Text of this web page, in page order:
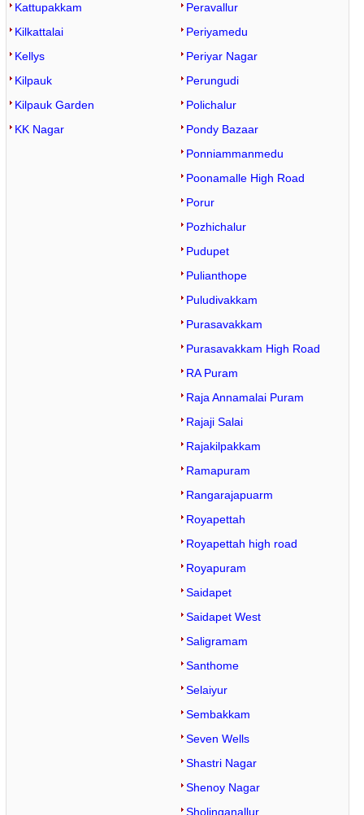
Kattupakkam
Kilkattalai
Kellys
Kilpauk
Kilpauk Garden
KK Nagar
Peravallur
Periyamedu
Periyar Nagar
Perungudi
Polichalur
Pondy Bazaar
Ponniammanmedu
Poonamalle High Road
Porur
Pozhichalur
Pudupet
Pulianthope
Puludivakkam
Purasavakkam
Purasavakkam High Road
RA Puram
Raja Annamalai Puram
Rajaji Salai
Rajakilpakkam
Ramapuram
Rangarajapuarm
Royapettah
Royapettah high road
Royapuram
Saidapet
Saidapet West
Saligramam
Santhome
Selaiyur
Sembakkam
Seven Wells
Shastri Nagar
Shenoy Nagar
Sholinganallur